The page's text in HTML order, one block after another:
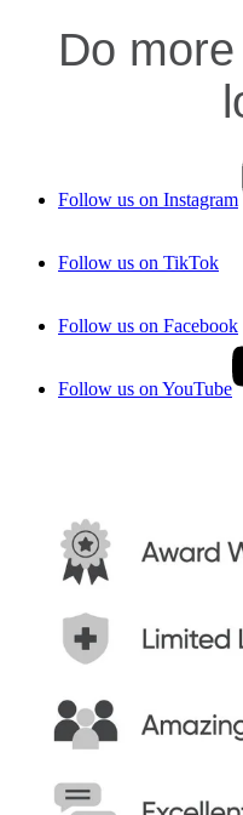
Do
Follow us on Instagram
Follow us on TikTok
Follow us on Facebook
Follow us on YouTube